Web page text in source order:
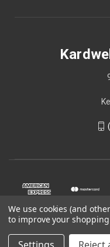
We use cookies (and
to improve your